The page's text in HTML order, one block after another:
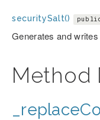
securitySalt()
Generates and
Method